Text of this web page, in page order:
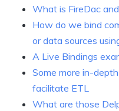
What is FireDac
How do we bind
or data sources
A Live Bindings
Some more in-
facilitate ETL
What are those